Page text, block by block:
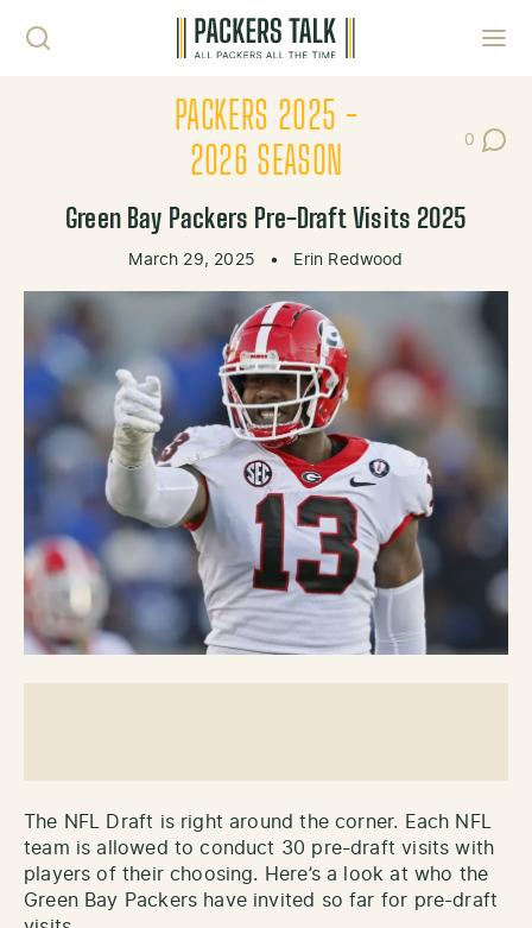
PACKERS 2025 -
2026 SEASON
0
Post
Green Bay Packers Pre-Draft Visits 2025
March 29, 2025 • Erin Redwood
The NFL Draft is right around the corner. Each NFL
team is allowed to conduct 30 pre-draft visits with
players of their choosing. Here’s a look at who the
Green Bay Packers have invited so far for pre-draft